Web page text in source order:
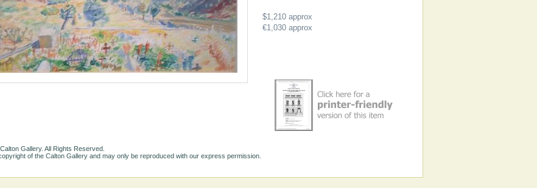
$1,210approx
€1,030approx
Gallery. All Rights Reserved.
of the Calton Gallery and may only be reproduced with our express permission.